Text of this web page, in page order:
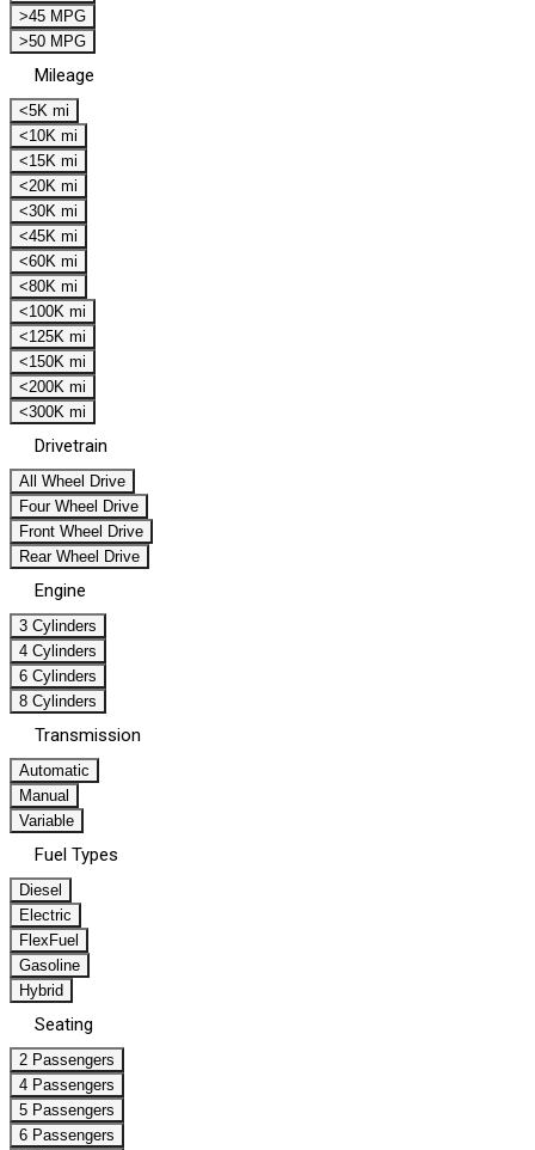
>45 MPG
>50 MPG
Mileage
<5K mi
<10K mi
<15K mi
<20K mi
<30K mi
<45K mi
<60K mi
<80K mi
<100K mi
<125K mi
<150K mi
<200K mi
<300K mi
Drivetrain
All Wheel Drive
Four Wheel Drive
Front Wheel Drive
Rear Wheel Drive
Engine
3 Cylinders
4 Cylinders
6 Cylinders
8 Cylinders
Transmission
Automatic
Manual
Variable
Fuel Types
Diesel
Electric
FlexFuel
Gasoline
Hybrid
Seating
2 Passengers
4 Passengers
5 Passengers
6 Passengers